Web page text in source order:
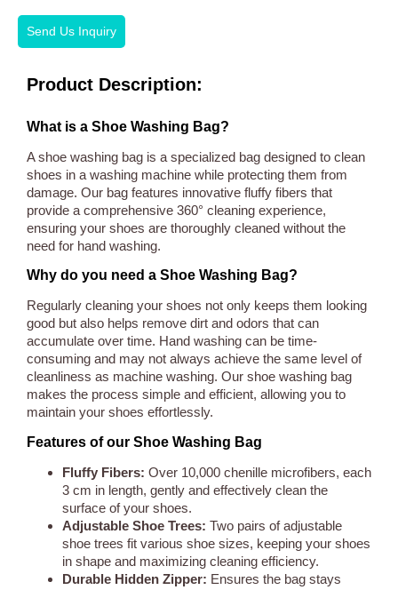
Send Us Inquiry
Product Description:
What is a Shoe Washing Bag?
A shoe washing bag is a specialized bag designed to clean
shoes in a washing machine while protecting them from
damage. Our bag features innovative fluffy fibers that
provide a comprehensive 360° cleaning experience,
ensuring your shoes are thoroughly cleaned without the
need for hand washing.
Why do you need a Shoe Washing Bag?
Regularly cleaning your shoes not only keeps them looking
good but also helps remove dirt and odors that can
accumulate over time. Hand washing can be time-
consuming and may not always achieve the same level of
cleanliness as machine washing. Our shoe washing bag
makes the process simple and efficient, allowing you to
maintain your shoes effortlessly.
Features of our Shoe Washing Bag
Fluffy Fibers: Over 10,000 chenille microfibers, each
3 cm in length, gently and effectively clean the
surface of your shoes.
Adjustable Shoe Trees: Two pairs of adjustable
shoe trees fit various shoe sizes, keeping your shoes
in shape and maximizing cleaning efficiency.
Durable Hidden Zipper: Ensures the bag stays